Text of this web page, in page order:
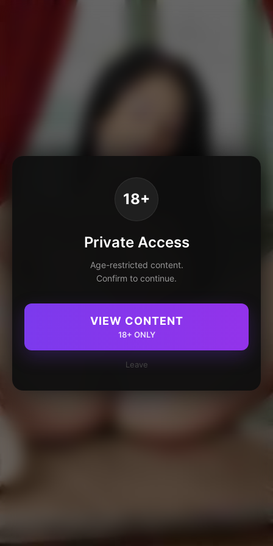
18+
Private Access
Age-restricted content.
Confirm to continue.
VIEW CONTENT
18+ ONLY
Leave